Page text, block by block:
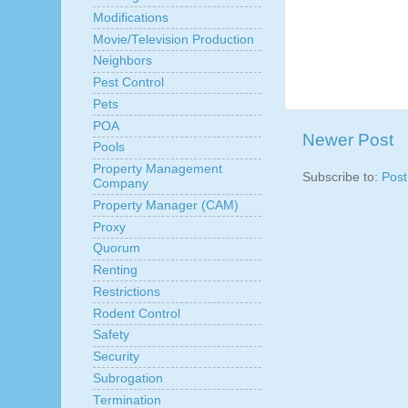
Newer Post
Subscribe to:
Modifications
Movie/Television Production
Neighbors
Pest Control
Pets
POA
Pools
Property Management
Company
Property Manager (CAM)
Proxy
Quorum
Renting
Restrictions
Rodent Control
Safety
Security
Subrogation
Termination